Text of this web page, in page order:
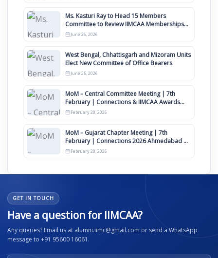
Ms. Kasturi Ray to Head 15 Members
Committee to Review IIMCAA Memberships
Clauses for Constitution Amendment
June 26, 2026
West Bengal, Chhattisgarh and Mizoram Units
Elect New Committee of Office Bearers
June 25, 2026
MoM – Central Committee Meeting | 7th
February | Connections & IIMCAA Awards
2026
February 20, 2026
MoM – Gujarat Chapter Meeting | 7th
February | Connections 2026 Ahmedabad on
12th April
February 20, 2026
GET IN TOUCH
Have a question for IIMCAA?
Any queries? Email us at alumni.iimc@gmail.com or send a WhatsApp
message to +91 95600 16061.